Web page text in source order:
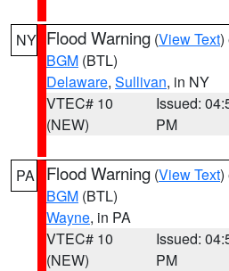
NY Flood Warning (View Text)
BGM (BTL)
Delaware, Sullivan, in NY
VTEC# 10
(NEW)
Issued:
PM
PA Flood Warning (View Text)
BGM (BTL)
Wayne, in PA
VTEC# 10
(NEW)
Issued:
PM